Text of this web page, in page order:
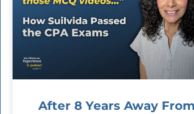
After 8 Years Away From